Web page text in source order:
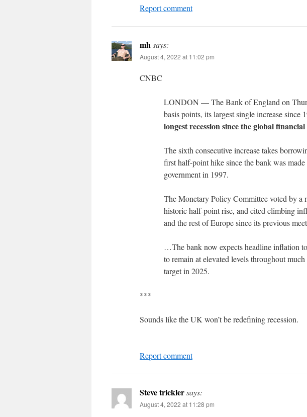
Report comment
mhsays:
August 4, 2022 at 11:02 pm
CNBC
LONDON — The Bank of England on
basis points, its largest single increase since
longest recession since the global
The sixth consecutive increase takes
first half-point hike since the bank was
government in 1997.
The Monetary Policy Committee voted by
historic half-point rise, and cited climbing
and the rest of Europe since its previous
…The bank now expects headline inflation
to remain at elevated levels throughout
target in 2025.
***
Sounds like the UK won’t be redefining recession.
Report comment
Steve tricklersays:
August 4, 2022 at 11:28 pm